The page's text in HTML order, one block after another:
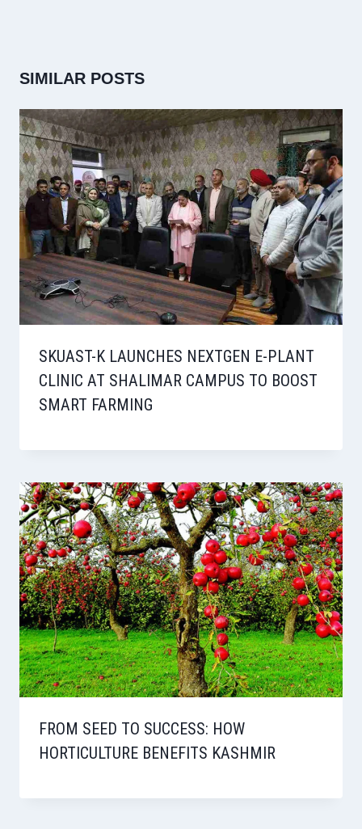
SIMILAR POSTS
SKUAST-K LAUNCHES NEXTGEN E-PLANT
CLINIC AT SHALIMAR CAMPUS TO BOOST
SMART FARMING
FROM SEED TO SUCCESS: HOW
HORTICULTURE BENEFITS KASHMIR